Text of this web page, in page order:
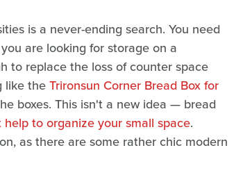
is a never-ending search. You need
are looking for storage on a
to replace the loss of counter space
like theTrironsun Corner Bread Box for
boxes. This isn't a new idea — bread
to organize your small space.
as there are some rather chic modern